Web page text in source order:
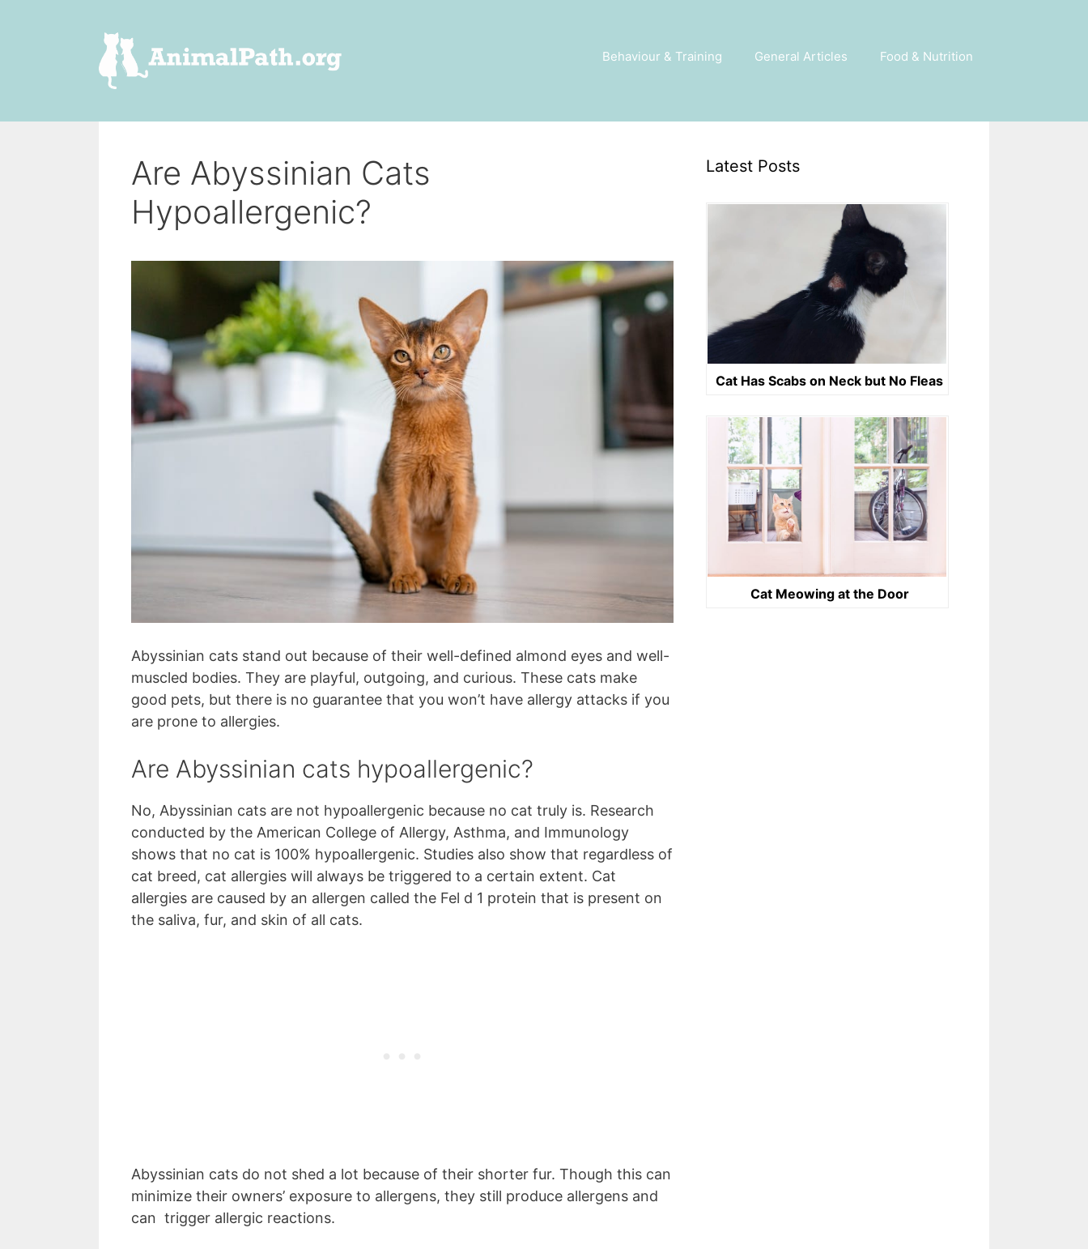
Behaviour & Training General Articles Food & Nutrition
Are Abyssinian Cats
Hypoallergenic?
Abyssinian cats stand out because of their well-defined almond eyes and well-
muscled bodies. They are playful, outgoing, and curious. These cats make
good pets, but there is no guarantee that you won’t have allergy attacks if you
are prone to allergies.
Are Abyssinian cats hypoallergenic?
No, Abyssinian cats are not hypoallergenic because no cat truly is. Research
conducted by the American College of Allergy, Asthma, and Immunology
shows that no cat is 100% hypoallergenic. Studies also show that regardless of
cat breed, cat allergies will always be triggered to a certain extent. Cat
allergies are caused by an allergen called the Fel d 1 protein that is present on
the saliva, fur, and skin of all cats.
Abyssinian cats do not shed a lot because of their shorter fur. Though this can
minimize their owners’ exposure to allergens, they still produce allergens and
can trigger allergic reactions.
Latest Posts
Cat Has Scabs on Neck but No Fleas
Cat Meowing at the Door